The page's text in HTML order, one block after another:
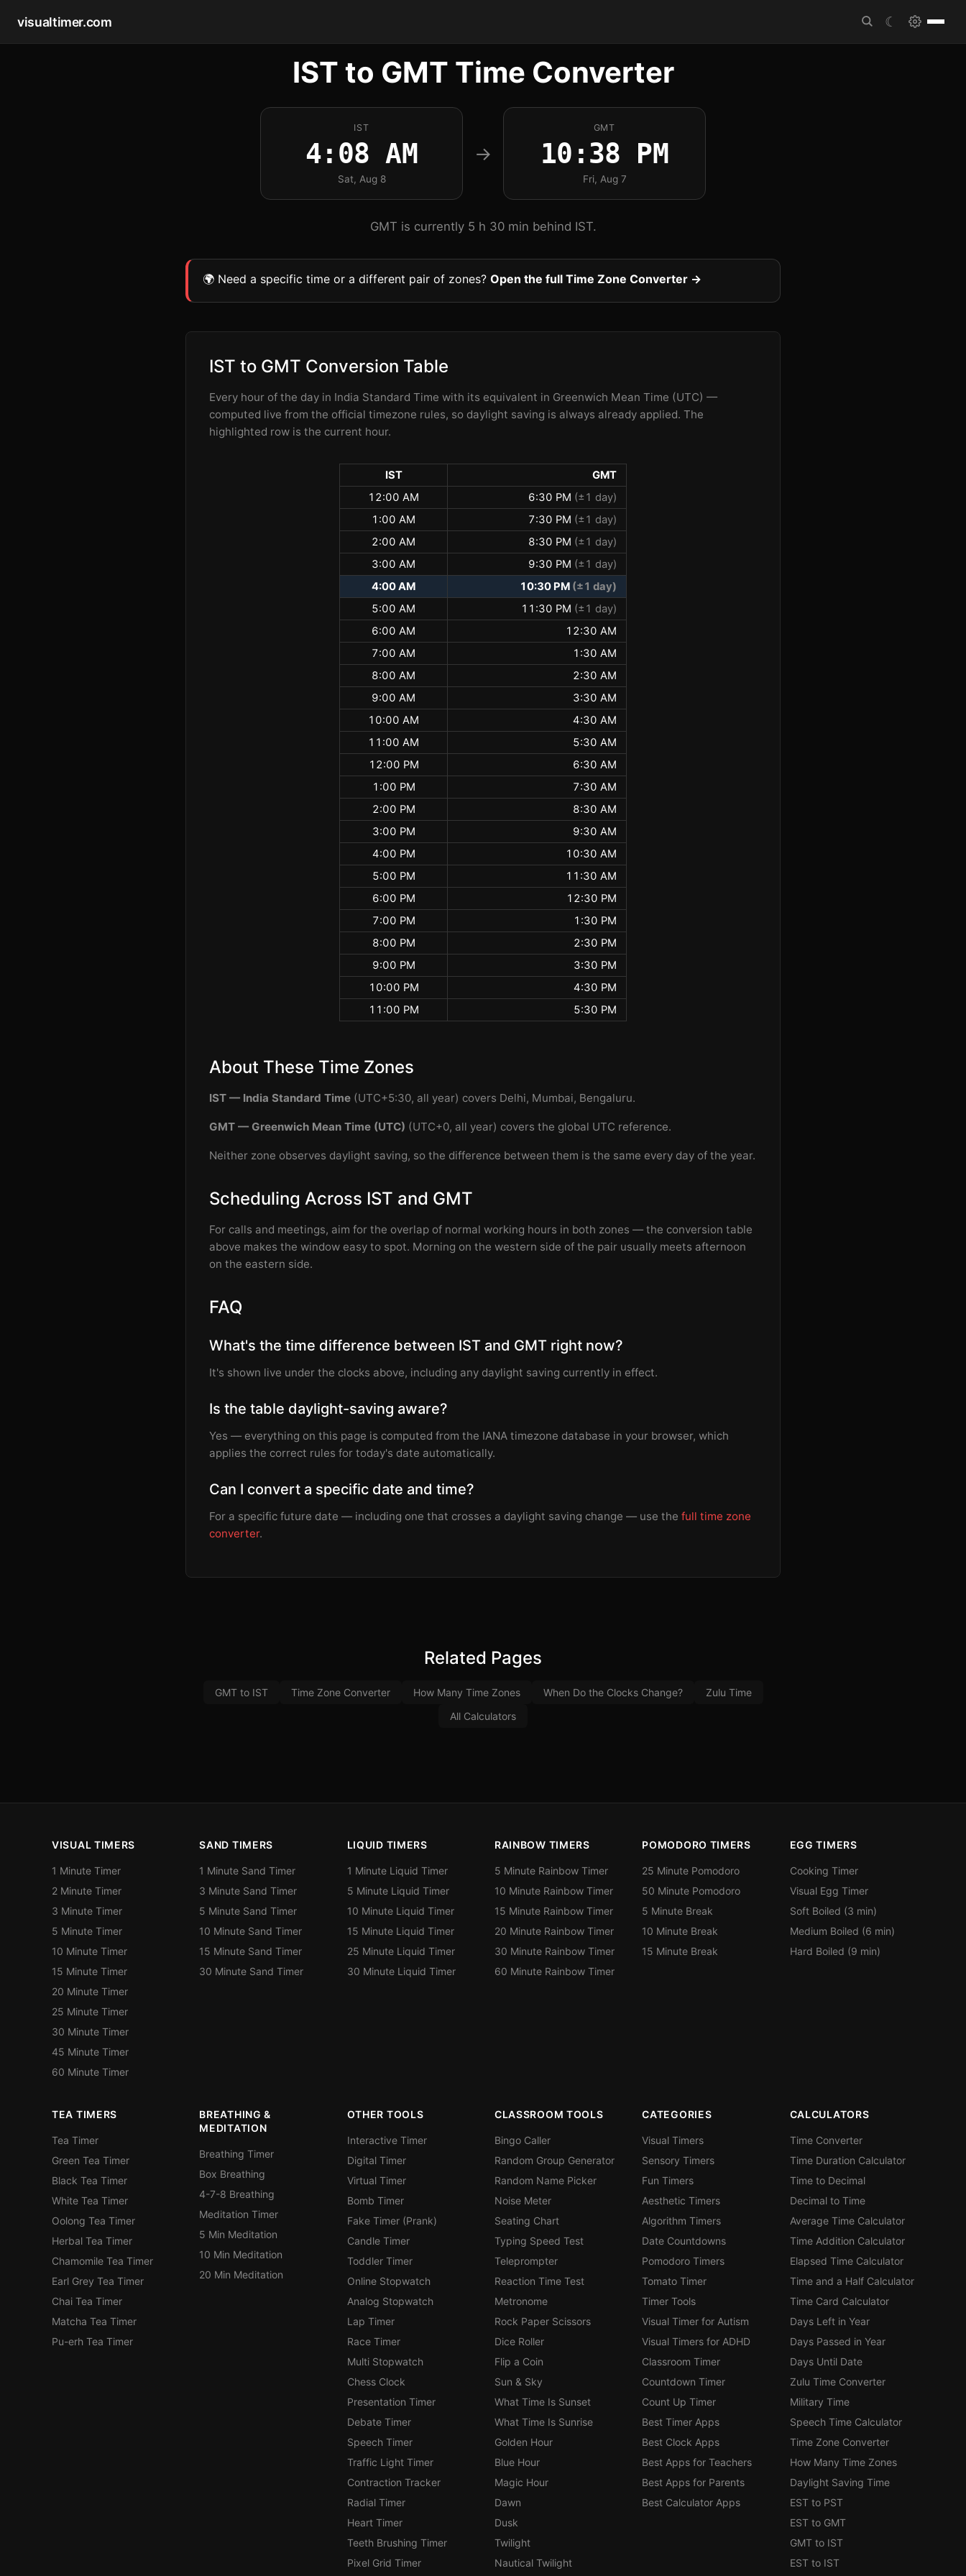
visualtimer.com ☾
IST to GMT Time Converter
IST
4:08 AM
Sat, Aug 8
→
GMT
10:38 PM
Fri, Aug 7
GMT is currently 5 h 30 min behind IST.
🌍 Need a specific time or a different pair of zones? Open the full Time Zone Converter →
IST to GMT Conversion Table
Every hour of the day in India Standard Time with its equivalent in Greenwich Mean Time (UTC) —
computed live from the official timezone rules, so daylight saving is always already applied. The
highlighted row is the current hour.
IST
GMT
12:00 AM
6:30 PM (±1 day)
1:00 AM
7:30 PM (±1 day)
2:00 AM
8:30 PM (±1 day)
3:00 AM
9:30 PM (±1 day)
4:00 AM
10:30 PM (±1 day)
5:00 AM
11:30 PM (±1 day)
6:00 AM
12:30 AM
7:00 AM
1:30 AM
8:00 AM
2:30 AM
9:00 AM
3:30 AM
10:00 AM
4:30 AM
11:00 AM
5:30 AM
12:00 PM
6:30 AM
1:00 PM
7:30 AM
2:00 PM
8:30 AM
3:00 PM
9:30 AM
4:00 PM
10:30 AM
5:00 PM
11:30 AM
6:00 PM
12:30 PM
7:00 PM
1:30 PM
8:00 PM
2:30 PM
9:00 PM
3:30 PM
10:00 PM
4:30 PM
11:00 PM
5:30 PM
About These Time Zones
IST — India Standard Time (UTC+5:30, all year) covers Delhi, Mumbai, Bengaluru.
GMT — Greenwich Mean Time (UTC) (UTC+0, all year) covers the global UTC reference.
Neither zone observes daylight saving, so the difference between them is the same every day of the year.
Scheduling Across IST and GMT
For calls and meetings, aim for the overlap of normal working hours in both zones — the conversion table
above makes the window easy to spot. Morning on the western side of the pair usually meets afternoon
on the eastern side.
FAQ
What's the time difference between IST and GMT right now?
It's shown live under the clocks above, including any daylight saving currently in effect.
Is the table daylight-saving aware?
Yes — everything on this page is computed from the IANA timezone database in your browser, which
applies the correct rules for today's date automatically.
Can I convert a specific date and time?
For a specific future date — including one that crosses a daylight saving change — use the full time zone
converter.
Related Pages
GMT to IST Time Zone Converter How Many Time Zones When Do the Clocks Change?
Zulu Time
All Calculators
VISUAL TIMERS
1 Minute Timer
2 Minute Timer
3 Minute Timer
5 Minute Timer
10 Minute Timer
15 Minute Timer
20 Minute Timer
25 Minute Timer
30 Minute Timer
45 Minute Timer
60 Minute Timer
SAND TIMERS
1 Minute Sand Timer
3 Minute Sand Timer
5 Minute Sand Timer
10 Minute Sand Timer
15 Minute Sand Timer
30 Minute Sand Timer
LIQUID TIMERS
1 Minute Liquid Timer
5 Minute Liquid Timer
10 Minute Liquid Timer
15 Minute Liquid Timer
25 Minute Liquid Timer
30 Minute Liquid Timer
RAINBOW TIMERS
5 Minute Rainbow Timer
10 Minute Rainbow Timer
15 Minute Rainbow Timer
20 Minute Rainbow Timer
30 Minute Rainbow Timer
60 Minute Rainbow Timer
POMODORO TIMERS
25 Minute Pomodoro
50 Minute Pomodoro
5 Minute Break
10 Minute Break
15 Minute Break
EGG TIMERS
Cooking Timer
Visual Egg Timer
Soft Boiled (3 min)
Medium Boiled (6 min)
Hard Boiled (9 min)
TEA TIMERS
Tea Timer
Green Tea Timer
Black Tea Timer
White Tea Timer
Oolong Tea Timer
Herbal Tea Timer
Chamomile Tea Timer
Earl Grey Tea Timer
Chai Tea Timer
Matcha Tea Timer
Pu-erh Tea Timer
BREATHING &
MEDITATION
Breathing Timer
Box Breathing
4-7-8 Breathing
Meditation Timer
5 Min Meditation
10 Min Meditation
20 Min Meditation
OTHER TOOLS
Interactive Timer
Digital Timer
Virtual Timer
Bomb Timer
Fake Timer (Prank)
Candle Timer
Toddler Timer
Online Stopwatch
Analog Stopwatch
Lap Timer
Race Timer
Multi Stopwatch
Chess Clock
Presentation Timer
Debate Timer
Speech Timer
Traffic Light Timer
Contraction Tracker
Radial Timer
Heart Timer
Teeth Brushing Timer
Pixel Grid Timer
CLASSROOM TOOLS
Bingo Caller
Random Group Generator
Random Name Picker
Noise Meter
Seating Chart
Typing Speed Test
Teleprompter
Reaction Time Test
Metronome
Rock Paper Scissors
Dice Roller
Flip a Coin
Sun & Sky
What Time Is Sunset
What Time Is Sunrise
Golden Hour
Blue Hour
Magic Hour
Dawn
Dusk
Twilight
Nautical Twilight
CATEGORIES
Visual Timers
Sensory Timers
Fun Timers
Aesthetic Timers
Algorithm Timers
Date Countdowns
Pomodoro Timers
Tomato Timer
Timer Tools
Visual Timer for Autism
Visual Timers for ADHD
Classroom Timer
Countdown Timer
Count Up Timer
Best Timer Apps
Best Clock Apps
Best Apps for Teachers
Best Apps for Parents
Best Calculator Apps
CALCULATORS
Time Converter
Time Duration Calculator
Time to Decimal
Decimal to Time
Average Time Calculator
Time Addition Calculator
Elapsed Time Calculator
Time and a Half Calculator
Time Card Calculator
Days Left in Year
Days Passed in Year
Days Until Date
Zulu Time Converter
Military Time
Speech Time Calculator
Time Zone Converter
How Many Time Zones
Daylight Saving Time
EST to PST
EST to GMT
GMT to IST
EST to IST